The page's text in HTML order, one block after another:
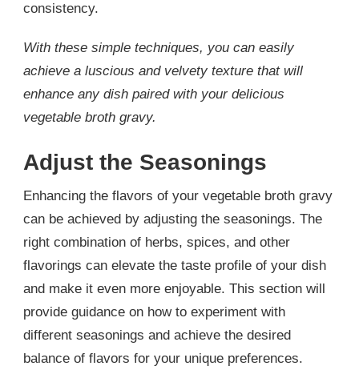
consistency.
With these simple techniques, you can easily
achieve a luscious and velvety texture that will
enhance any dish paired with your delicious
vegetable broth gravy.
Adjust the Seasonings
Enhancing the flavors of your vegetable broth gravy
can be achieved by adjusting the seasonings. The
right combination of herbs, spices, and other
flavorings can elevate the taste profile of your dish
and make it even more enjoyable. This section will
provide guidance on how to experiment with
different seasonings and achieve the desired
balance of flavors for your unique preferences.